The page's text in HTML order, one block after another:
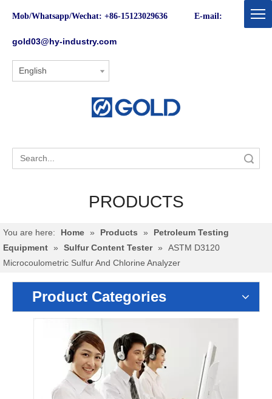
Mob/Whatsapp/Wechat: +86-15123029636 E-mail:
gold03@hy-industry.com
English
PRODUCTS
You are here: Home » Products »
Petroleum Testing
Equipment » Sulfur Content Tester »
ASTM D3120
Microcoulometric Sulfur And Chlorine Analyzer
Product Categories